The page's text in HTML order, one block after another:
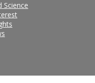
Science